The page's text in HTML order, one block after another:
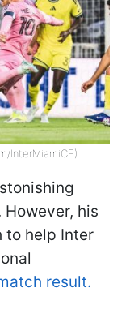
InterMiamiCF)
his
to help Inter
result.